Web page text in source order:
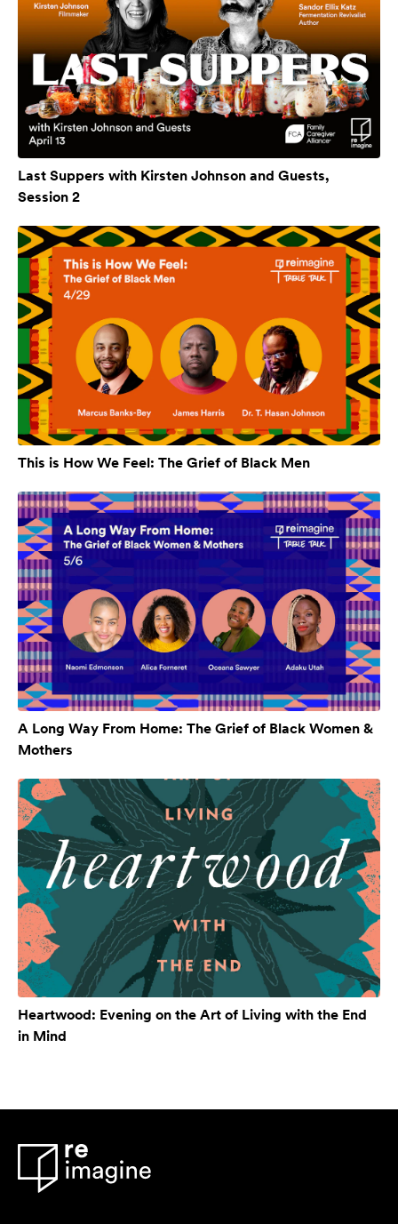
Last Suppers with Kirsten Johnson and Guests,
Session 2
This is How We Feel: The Grief of Black Men
A Long Way From Home: The Grief of Black Women &
Mothers
Heartwood: Evening on the Art of Living with the End
in Mind